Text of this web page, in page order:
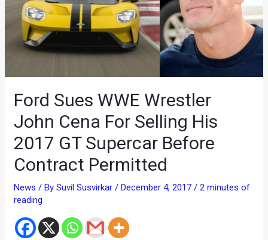
Ford Sues WWE Wrestler
John Cena For Selling His
2017 GT Supercar Before
Contract Permitted
News / BySuvil Susvirkar/December 4, 2017/2 minutes of
reading